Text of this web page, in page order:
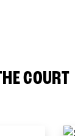
COURT